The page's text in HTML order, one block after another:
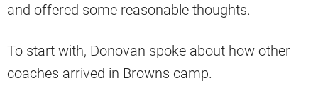
and offered some reasonable thoughts.
To start with, Donovan spoke about how other
coaches arrived in Browns camp.